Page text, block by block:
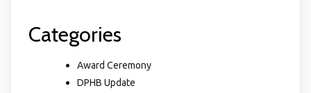
Categories
Award Ceremony
DPHB Update